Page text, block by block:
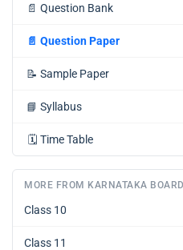
📄 Question Bank
📄 Question Paper
📝 Sample Paper
📘 Syllabus
🗓️ Time Table
MORE FROM KARNATAKA BOARD
Class 10
Class 11